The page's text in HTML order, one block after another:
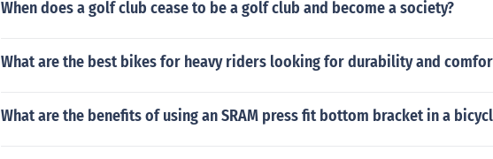
When does a golf club cease to be a golf club and become a society?
What are the best bikes for heavy riders looking for durability and
What are the benefits of using an SRAM press fit bottom bracket in a